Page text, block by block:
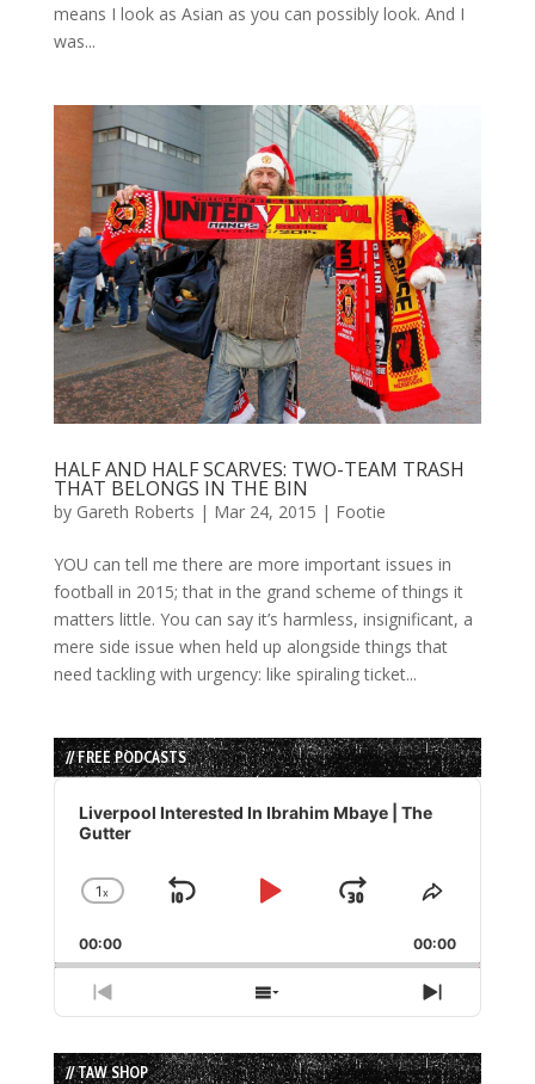
means I look as Asian as you can possibly look. And I
was...
HALF AND HALF SCARVES: TWO-TEAM TRASH
THAT BELONGS IN THE BIN
by Gareth Roberts | Mar 24, 2015 | Footie
YOU can tell me there are more important issues in
football in 2015; that in the grand scheme of things it
matters little. You can say it’s harmless, insignificant, a
mere side issue when held up alongside things that
need tackling with urgency: like spiraling ticket...
// FREE PODCASTS
Audio
Player
Liverpool Interested In Ibrahim Mbaye | The
Gutter
Change
Rate
1x
Skip
Play
Jump
Forward
Share
Episode
00:00 00:00
Previous
Episode
Show
Episodes
List
Next
Episode
// TAW SHOP